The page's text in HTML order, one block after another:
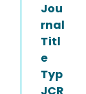
Jou
rnal
Titl
e
Typ